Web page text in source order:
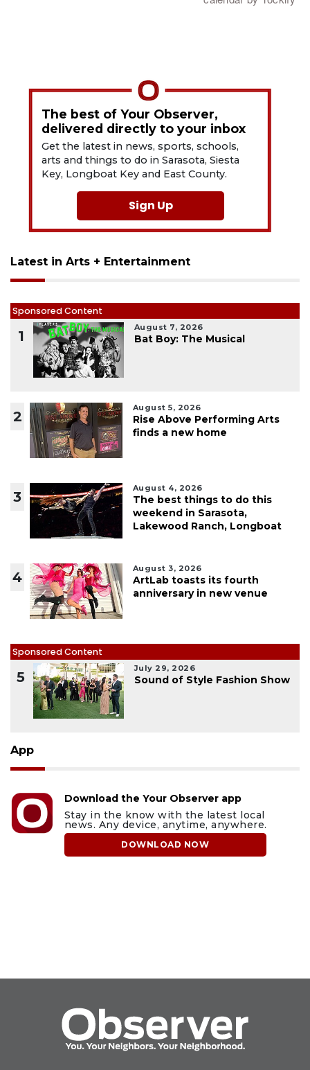
The best of Your Observer,
delivered directly to your inbox
Get the latest in news, sports, schools,
arts and things to do in Sarasota, Siesta
Key, Longboat Key and East County.
Sign Up
Latest in Arts + Entertainment
Sponsored Content
1
August 7, 2026
Bat Boy: The Musical
2
August 5, 2026
Rise Above Performing Arts
finds a new home
3
August 4, 2026
The best things to do this
weekend in Sarasota,
Lakewood Ranch, Longboat
4
August 3, 2026
ArtLab toasts its fourth
anniversary in new venue
Sponsored Content
5
July 29, 2026
Sound of Style Fashion Show
App
Download the Your Observer app
Stay in the know with the latest local
news. Any device, anytime, anywhere.
DOWNLOAD NOW